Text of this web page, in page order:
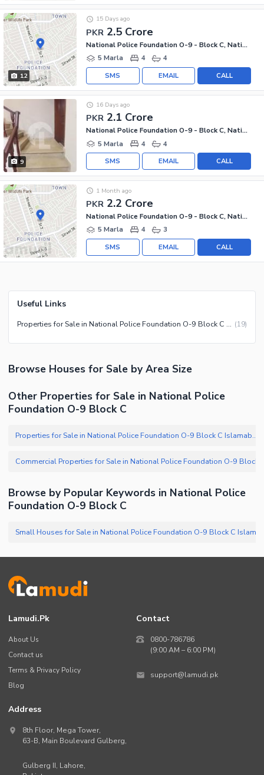
12
PKR 2.5 Crore
15 Days ago
National Police Foundation O-9 - Block C, National Police Foundation O-9
5 Marla
4 4
CALL
EMAIL
SMS
9
PKR 2.1 Crore
16 Days ago
National Police Foundation O-9 - Block C, National Police Foundation O-9
5 Marla
4 4
CALL
EMAIL
SMS
PKR 2.2 Crore
1 Month ago
National Police Foundation O-9 - Block C, National Police Foundation O-9
5 Marla
4 3
CALL
EMAIL
SMS
Useful Links
Properties for Sale in National Police Foundation O-9 Block C Islamabad (19)
Browse Houses for Sale by Area Size
Other Properties for Sale in National Police
Foundation O-9 Block C
Properties for Sale in National Police Foundation O-9 Block C Islamabad
Browse by Popular Keywords in National Police
Foundation O-9 Block C
Lamudi.pk
About Us
Contact us
Terms & Privacy Policy
Blog
Contact
0800-786786
(9:00 AM – 6:00 PM)
support@lamudi.pk
Address
8th Floor, Mega Tower,
63-B, Main Boulevard Gulberg,
Gulberg II, Lahore,